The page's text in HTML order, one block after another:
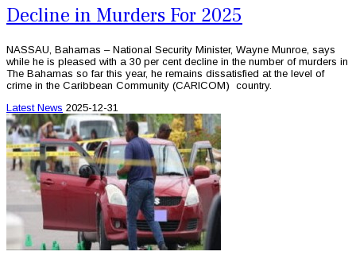
Decline in Murders For 2025
NASSAU, Bahamas – National Security Minister, Wayne Munroe, says
while he is pleased with a 30 per cent decline in the number of murders in
The Bahamas so far this year, he remains dissatisfied at the level of
crime in the Caribbean Community (CARICOM) country.
Latest News 2025-12-31